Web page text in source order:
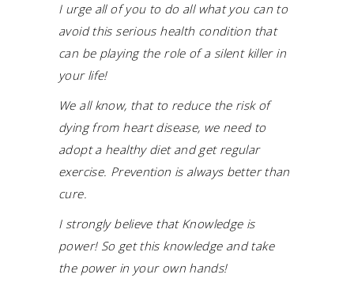
I urge all of you to do all what you can to
avoid this serious health condition that
can be playing the role of a silent killer in
your life!
We all know, that to reduce the risk of
dying from heart disease, we need to
adopt a healthy diet and get regular
exercise. Prevention is always better than
cure.
I strongly believe that Knowledge is
power! So get this knowledge and take
the power in your own hands!